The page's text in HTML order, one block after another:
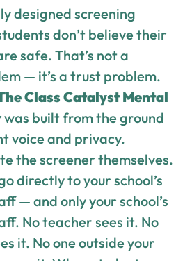
designed screening
don’t believe their
safe. That’s not a
— it’s a trust problem.
Class Catalyst Mental
was built from the ground
voice and privacy.
the screener themselves.
directly to your school’s
— and only your school’s
No teacher sees it. No
it. No one outside your